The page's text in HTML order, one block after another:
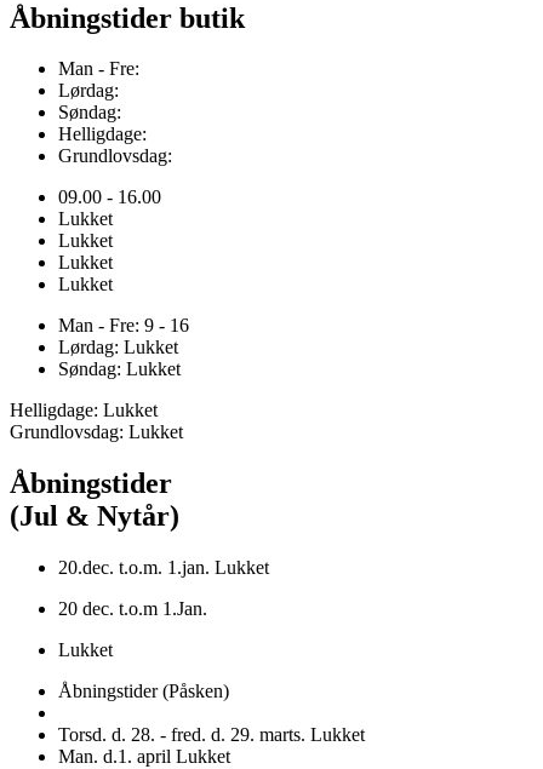
Åbningstider butik
Man - Fre:
Lørdag:
Søndag:
Helligdage:
Grundlovsdag:
09.00 - 16.00
Lukket
Lukket
Lukket
Lukket
Man - Fre: 9 - 16
Lørdag: Lukket
Søndag: Lukket
Helligdage: Lukket
Grundlovsdag: Lukket
Åbningstider
(Jul & Nytår)
20.dec. t.o.m. 1.jan. Lukket
20 dec. t.o.m 1.Jan.
Lukket
Åbningstider (Påsken)
Torsd. d. 28. - fred. d. 29. marts. Lukket
Man. d.1. april Lukket